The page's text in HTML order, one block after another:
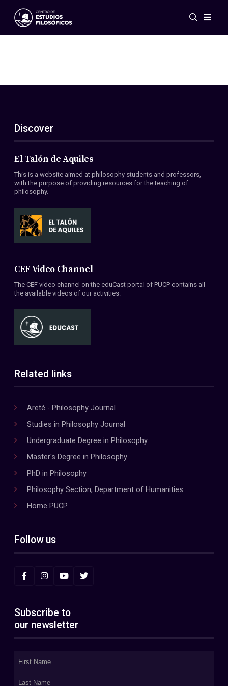
Events
ES
EN
About Us
Members
Conventions
Discover
El Talón de Aquiles
This is a website aimed at philosophy students and professors,
with the purpose of providing resources for the teaching of
philosophy.
CEF Video Channel
The CEF video channel on the eduCast portal of PUCP contains all
the available videos of our activities.
Related links
Areté - Philosophy Journal
Studies in Philosophy Journal
Undergraduate Degree in Philosophy
Master's Degree in Philosophy
PhD in Philosophy
Philosophy Section, Department of Humanities
Home PUCP
Follow us
Subscribe to
our newsletter